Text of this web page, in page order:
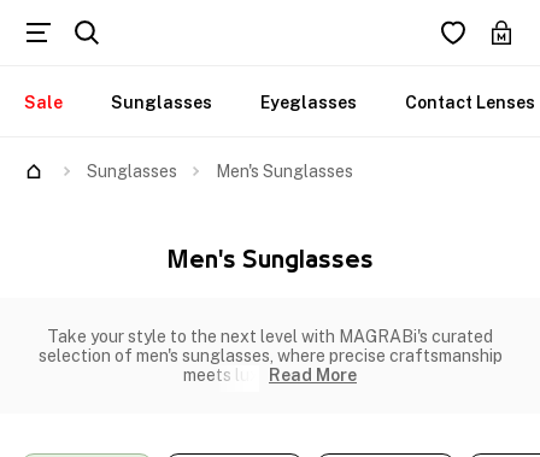
Sale Sunglasses Eyeglasses Contact Lenses
Sunglasses Men's Sunglasses
Men's Sunglasses
Take your style to the next level with MAGRABi's curated
selection of men's sunglasses, where precise craftsmanship
meets lux
Read More